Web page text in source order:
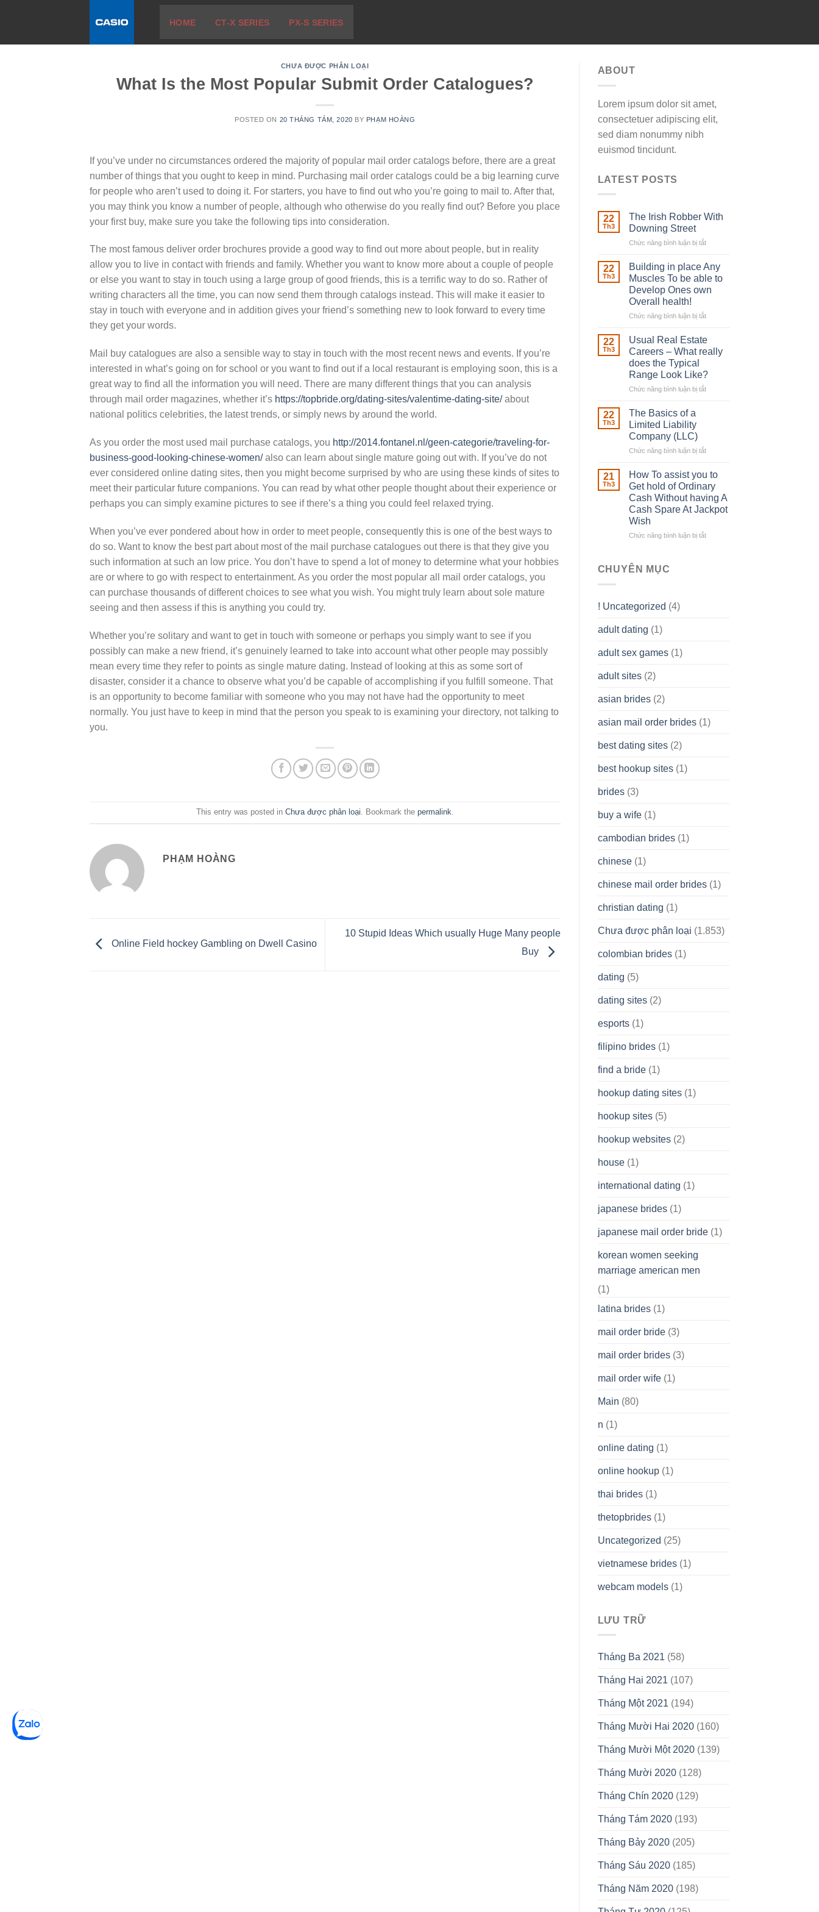
HOME CT-X SERIES PX-S SERIES
CHƯA ĐƯỢC PHÂN LOẠI
What Is the Most Popular Submit Order Catalogues?
POSTED ON 20 THÁNG TÁM, 2020 BY PHẠM HOÀNG
If you’ve under no circumstances ordered the majority of popular mail order catalogs before, there are a great
number of things that you ought to keep in mind. Purchasing mail order catalogs could be a big learning curve
for people who aren’t used to doing it. For starters, you have to find out who you’re going to mail to. After that,
you may think you know a number of people, although who otherwise do you really find out? Before you place
your first buy, make sure you take the following tips into consideration.
The most famous deliver order brochures provide a good way to find out more about people, but in reality
allow you to live in contact with friends and family. Whether you want to know more about a couple of people
or else you want to stay in touch using a large group of good friends, this is a terrific way to do so. Rather of
writing characters all the time, you can now send them through catalogs instead. This will make it easier to
stay in touch with everyone and in addition gives your friend’s something new to look forward to every time
they get your words.
Mail buy catalogues are also a sensible way to stay in touch with the most recent news and events. If you’re
interested in what’s going on for school or you want to find out if a local restaurant is employing soon, this is a
great way to find all the information you will need. There are many different things that you can analysis
through mail order magazines, whether it’s https://topbride.org/dating-sites/valentime-dating-site/about
national politics celebrities, the latest trends, or simply news by around the world.
As you order the most used mail purchase catalogs, you http://2014.fontanel.nl/geen-categorie/traveling-for-
business-good-looking-chinese-women/also can learn about single mature going out with. If you’ve do not
ever considered online dating sites, then you might become surprised by who are using these kinds of sites to
meet their particular future companions. You can read by what other people thought about their experience or
perhaps you can simply examine pictures to see if there’s a thing you could feel relaxed trying.
When you’ve ever pondered about how in order to meet people, consequently this is one of the best ways to
do so. Want to know the best part about most of the mail purchase catalogues out there is that they give you
such information at such an low price. You don’t have to spend a lot of money to determine what your hobbies
are or where to go with respect to entertainment. As you order the most popular all mail order catalogs, you
can purchase thousands of different choices to see what you wish. You might truly learn about sole mature
seeing and then assess if this is anything you could try.
Whether you’re solitary and want to get in touch with someone or perhaps you simply want to see if you
possibly can make a new friend, it’s genuinely learned to take into account what other people may possibly
mean every time they refer to points as single mature dating. Instead of looking at this as some sort of
disaster, consider it a chance to observe what you’d be capable of accomplishing if you fulfill someone. That
is an opportunity to become familiar with someone who you may not have had the opportunity to meet
normally. You just have to keep in mind that the person you speak to is examining your directory, not talking to
you.
This entry was posted in Chưa được phân loại . Bookmark the permalink
PHẠM HOÀNG
Online Field hockey Gambling on Dwell Casino
10 Stupid Ideas Which usually Huge Many people
Buy
ABOUT
Lorem ipsum dolor sit amet,
consectetuer adipiscing elit,
sed diam nonummy nibh
euismod tincidunt.
LATEST POSTS
22
Th3
The Irish Robber With
Downing Street
Chức năng bình luận bị tắtở
Irish
Robber
With
Downing
22
Th3
Building in place Any
Muscles To be able to
Develop Ones own
Overall health!
Chức năng bình luận bị tắtở
in
place
Any
To
be
Overall
22
Th3
Usual Real Estate
Careers – What really
does the Typical
Range Look Like?
Chức năng bình luận bị tắtở
What
does
Typical
Range
Look
22
Th3
The Basics of a
Limited Liability
Company (LLC)
Chức năng bình luận bị tắtở
Basics
a
Limited
Liability
(LLC)
21
Th3
How To assist you to
Get hold of Ordinary
Cash Without having A
Cash Spare At Jackpot
Wish
Chức năng bình luận bị tắtở
Wish
CHUYÊN MỤC
! Uncategorized (4)
adult dating (1)
adult sex games(1)
adult sites(2)
asian brides(2)
asian mail order brides(1)
best dating sites(2)
best hookup sites(1)
brides(3)
buy a wife(1)
cambodian brides(1)
chinese(1)
chinese mail order brides(1)
christian dating (1)
Chưa được phân loại (1.853)
colombian brides(1)
dating (5)
dating sites(2)
esports(1)
filipino brides(1)
find a bride(1)
hookup dating sites(1)
hookup sites(5)
hookup websites(2)
house(1)
international dating (1)
japanese brides(1)
japanese mail order bride(1)
korean women seeking
marriage american men
(1)
latina brides(1)
mail order bride(3)
mail order brides(3)
mail order wife(1)
Main (80)
n (1)
online dating (1)
online hookup(1)
thai brides(1)
thetopbrides(1)
Uncategorized (25)
vietnamese brides(1)
webcam models(1)
LƯU TRỮ
Tháng Ba 2021 (58)
Tháng Hai 2021 (107)
Tháng Một 2021 (194)
Tháng Mười Hai 2020(160)
Tháng Mười Một 2020(139)
Tháng Mười 2020(128)
Tháng Chín 2020(129)
Tháng Tám 2020(193)
Tháng Bảy 2020(205)
Tháng Sáu 2020(185)
Tháng Năm 2020(198)